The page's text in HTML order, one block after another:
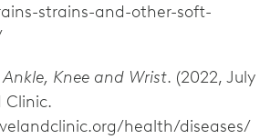
strains-and-other-soft-
Knee and Wrist. (2022, July
Clinic.
health/diseases/